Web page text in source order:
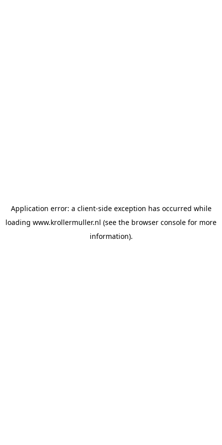
Application error: a client-side exception has occurred while
loading www.krollermuller.nl (see the browser console for more
information).